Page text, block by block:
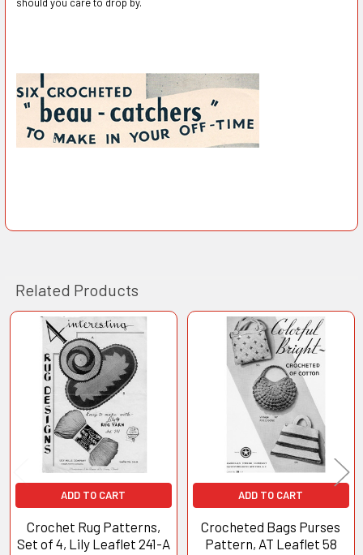
Related Products
Related
Products
ADD TO CART
Crochet Rug Patterns,
Set of 4, Lily Leaflet 241-A
ADD TO CART
Crocheted Bags Purses
Pattern, AT Leaflet 58